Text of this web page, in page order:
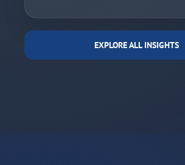
EXPLORE ALL INSIGHTS